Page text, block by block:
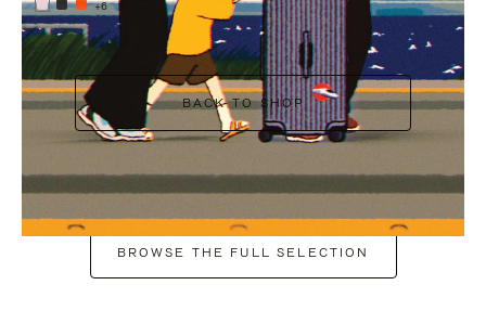
+6
BACK TO SHOP
BROWSE THE FULL SELECTION